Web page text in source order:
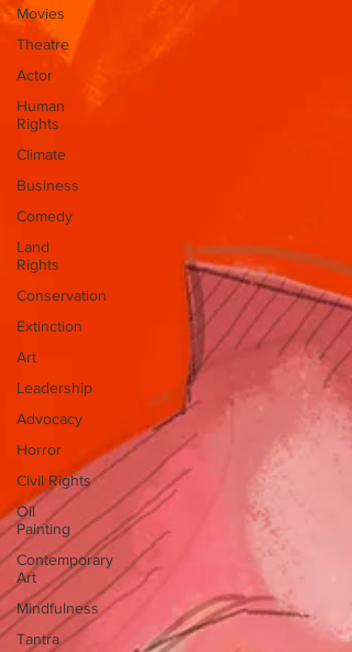
Movies
Theatre
Actor
Human
Rights
Climate
Business
Comedy
Land
Rights
Conservation
Extinction
Art
Leadership
Advocacy
Horror
Civil Rights
Oil
Painting
Contemporary
Art
Mindfulness
Tantra